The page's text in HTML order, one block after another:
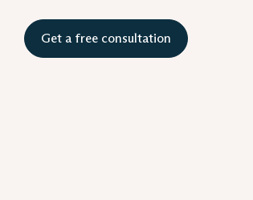
Get a free consultation